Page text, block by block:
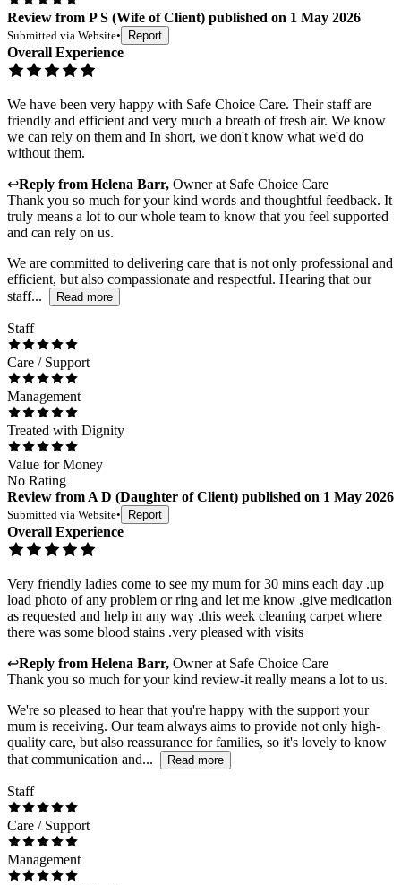
Review from P S (Wife of Client) published on 1 May 2026
Submitted via Website• Report
Overall Experience
We have been very happy with Safe Choice Care. Their staff are
friendly and efficient and very much a breath of fresh air. We know
we can rely on them and In short, we don't know what we'd do
without them.
↩Reply from Helena Barr, Ownerat Safe Choice Care
Thank you so much for your kind words and thoughtful feedback. It
truly means a lot to our whole team to know that you feel supported
and can rely on us.
We are committed to delivering care that is not only professional and
efficient, but also compassionate and respectful. Hearing that our
staff...
Read more
Staff
Care / Support
Management
Treated with Dignity
Value for Money
No Rating
Review from A D (Daughter of Client) published on 1 May 2026
Submitted via Website• Report
Overall Experience
Very friendly ladies come to see my mum for 30 mins each day .up
load photo of any problem or ring and let me know .give medication
as requested and help in any way .this week cleaning carpet where
there was some blood stains .very pleased with visits
↩Reply from Helena Barr, Ownerat Safe Choice Care
Thank you so much for your kind review-it really means a lot to us.
We're so pleased to hear that you're happy with the support your
mum is receiving. Our team always aims to provide not only high-
quality care, but also reassurance for families, so it's lovely to know
that communication and...
Read more
Staff
Care / Support
Management